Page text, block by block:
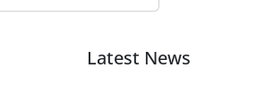
Latest News